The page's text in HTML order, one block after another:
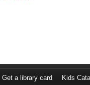
Get a library card Kids